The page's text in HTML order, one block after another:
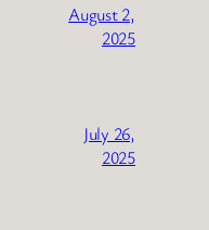
August 2,
2025
July 26,
2025